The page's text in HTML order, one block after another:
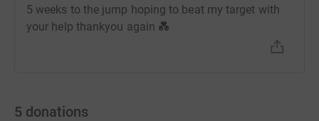
5 weeks to the jump hoping to beat my target with
your help thankyou again 💑
5 donations